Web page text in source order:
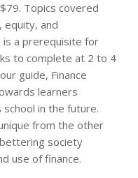
Topics covered
equity, and
is a prerequisite for
to complete at 2 to 4
guide, Finance
learners
in the future.
from the other
society
use of finance.